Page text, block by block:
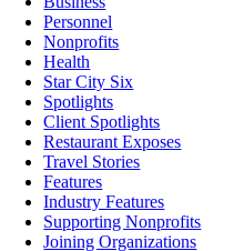
Personnel
Nonprofits
Health
Star City Six
Spotlights
Client Spotlights
Restaurant Exposes
Travel Stories
Features
Industry Features
Supporting Nonprofits
Joining Organizations